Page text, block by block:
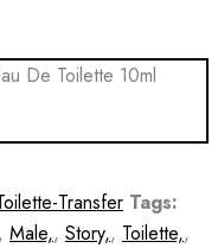
De Toilette 10ml
Transfer Tags:
, Male,, Story,, Toilette,,